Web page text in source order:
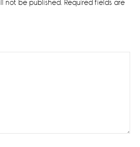
not be published. Required fields are